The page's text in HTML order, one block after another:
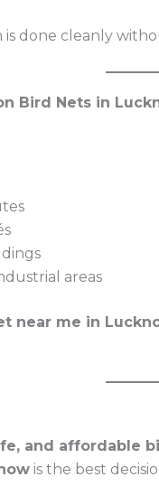
done cleanly
Bird Nets in
areas
near me in
and affordable
is the best